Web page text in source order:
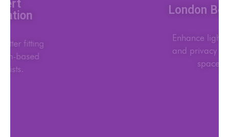
UK-wide shutter fitting
with London-based